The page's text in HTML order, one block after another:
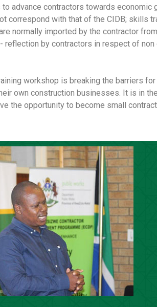
advance contractors towards
correspond with that of the CIDB; skills
normally imported by the contractor
by contractors in respect of
workshop is breaking the barriers
own construction businesses. It is in
the opportunity to become small